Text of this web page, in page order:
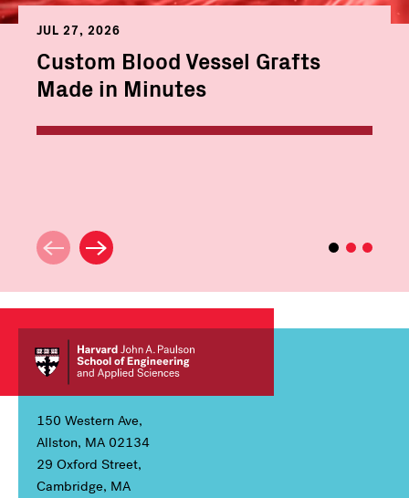
JUL 27, 2026
Custom Blood Vessel Grafts
Made in Minutes
150 Western Ave,
Allston, MA 02134
29 Oxford Street,
Cambridge, MA